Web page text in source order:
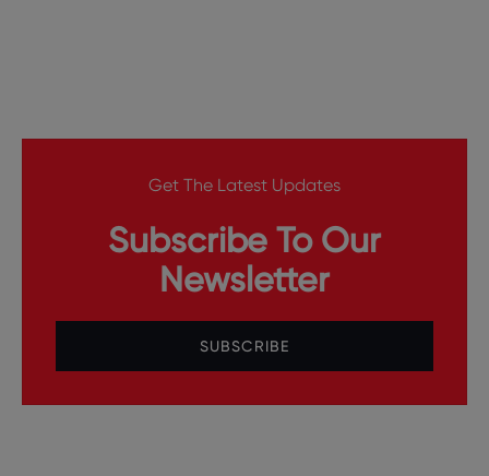
Get The Latest Updates
Subscribe To Our
Newsletter
SUBSCRIBE